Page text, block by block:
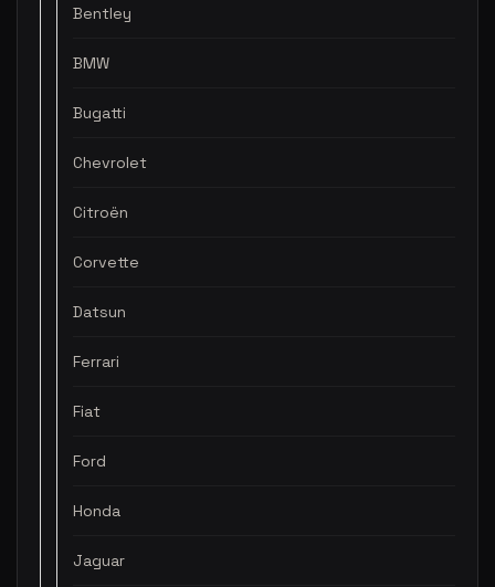
Bentley
BMW
Bugatti
Chevrolet
Citroën
Corvette
Datsun
Ferrari
Fiat
Ford
Honda
Jaguar